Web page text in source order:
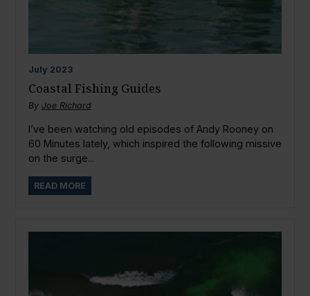
July 2023
Coastal Fishing Guides
By Joe Richard
I’ve been watching old episodes of Andy Rooney on
60 Minutes lately, which inspired the following missive
on the surge...
READ MORE